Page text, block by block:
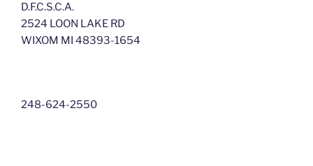
D.F.C.S.C.A.
2524 LOON LAKE RD
WIXOM MI 48393-1654
248-624-2550